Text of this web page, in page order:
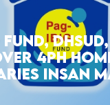
4PH
INSAN